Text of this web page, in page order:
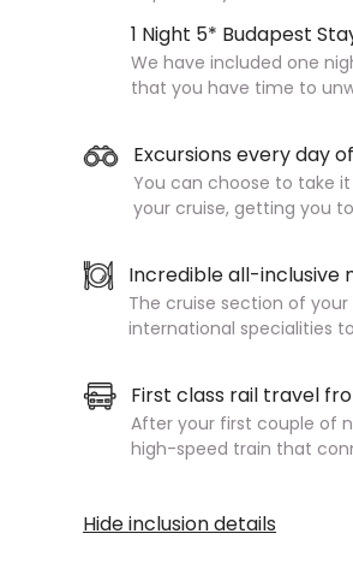
1 Night 5* Budapest
We have included one
that you have time to
Excursions every day
You can choose to take
your cruise, getting you
Incredible all-inclusive
The cruise section of
international specialities
First class rail travel
After your first couple of
high-speed train that
Hide inclusion details